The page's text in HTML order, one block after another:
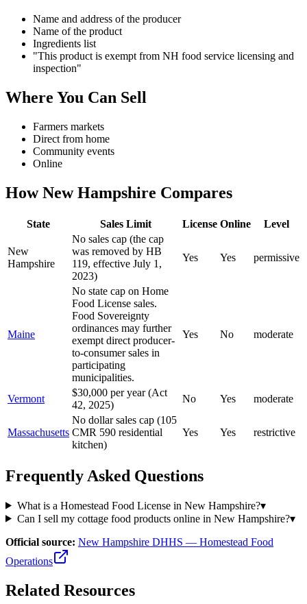
Name and address of the producer
Name of the product
Ingredients list
"This product is exempt from NH food service licensing and
inspection"
Where You Can Sell
Farmers markets
Direct from home
Community events
Online
HowNew Hampshire Compares
State Sales Limit License Online Level
New
Hampshire
No sales cap (the cap
was removed by HB
119, effective July 1,
2023)
Yes Yes permissive
Maine
No state cap on Home
Food License sales.
Food Sovereignty
ordinances may further
exempt direct producer-
to-consumer sales in
participating
municipalities.
Yes No moderate
Vermont
$30,000 per year (Act
42, 2025)
No Yes moderate
Massachusetts
No dollar sales cap (105
CMR 590 residential
kitchen)
Yes Yes restrictive
Frequently Asked Questions
What is a Homestead Food License in New Hampshire?▾
Can I sell my cottage food products online in New Hampshire?▾
Official source: New Hampshire DHHS — Homestead Food
Operations
Related Resources